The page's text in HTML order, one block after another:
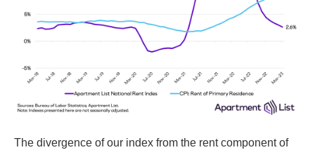
The divergence of our index from the rent component of